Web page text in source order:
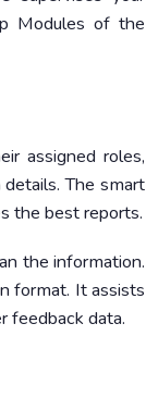
Modules of the
assigned roles,
The smart
the best reports.
the information.
format. It assists
feedback data.